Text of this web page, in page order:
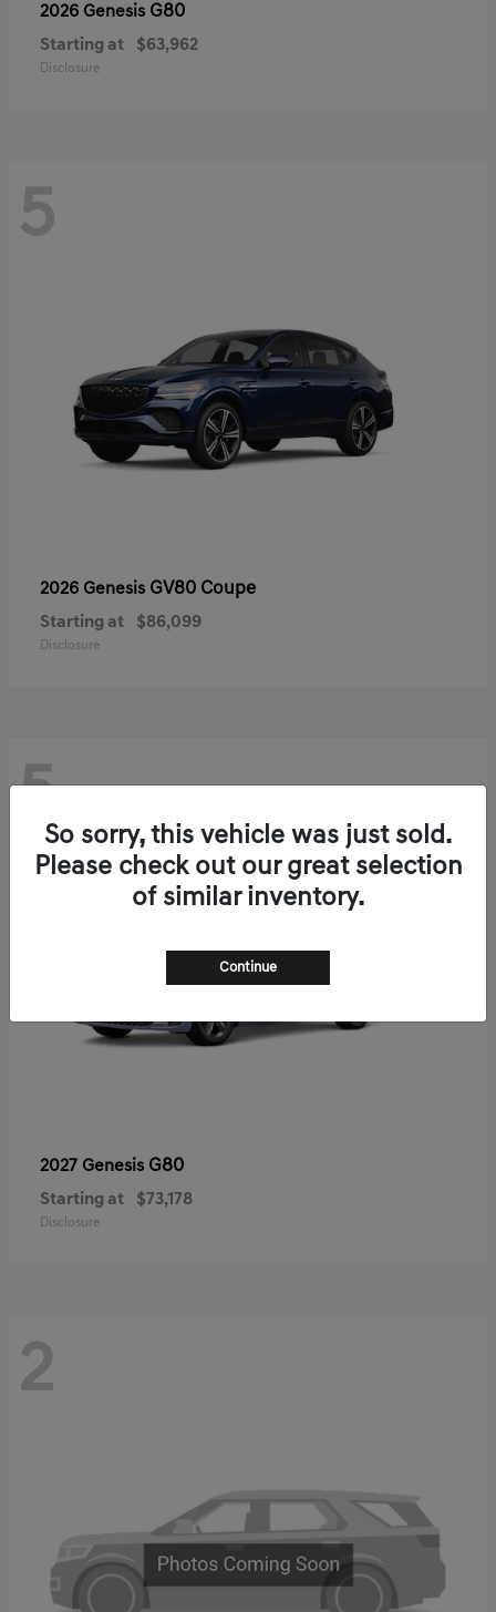
2026 Genesis G80
Starting at $63,962
Disclosure
5
2026 Genesis GV80 Coupe
Starting at $86,099
Disclosure
5
2027 Genesis G80
Starting at $73,178
Disclosure
2
So sorry, this vehicle was just sold.
Please check out our great selection
of similar inventory.
Continue